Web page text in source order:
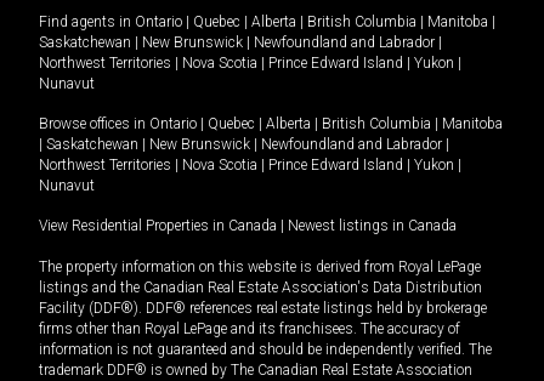
Find agents in Ontario Quebec Alberta British Columbia Manitoba
Saskatchewan
New Brunswick Newfoundland and Labrador
Northwest Territories
Nova Scotia Prince Edward Island Yukon
Nunavut
Browse offices in Ontario Quebec Alberta British Columbia
Manitoba
Saskatchewan New Brunswick Newfoundland and Labrador
Northwest Territories
Nova Scotia Prince Edward Island Yukon
Nunavut
View Residential Properties in Canada Newest listings in Canada
The property information on this website is derived from Royal LePage
listings and the Canadian Real Estate Association's Data Distribution
Facility (DDF®). DDF® references real estate listings held by brokerage
firms other than Royal LePage and its franchisees. The accuracy of
information is not guaranteed and should be independently verified. The
trademark DDF® is owned by The Canadian Real Estate Association